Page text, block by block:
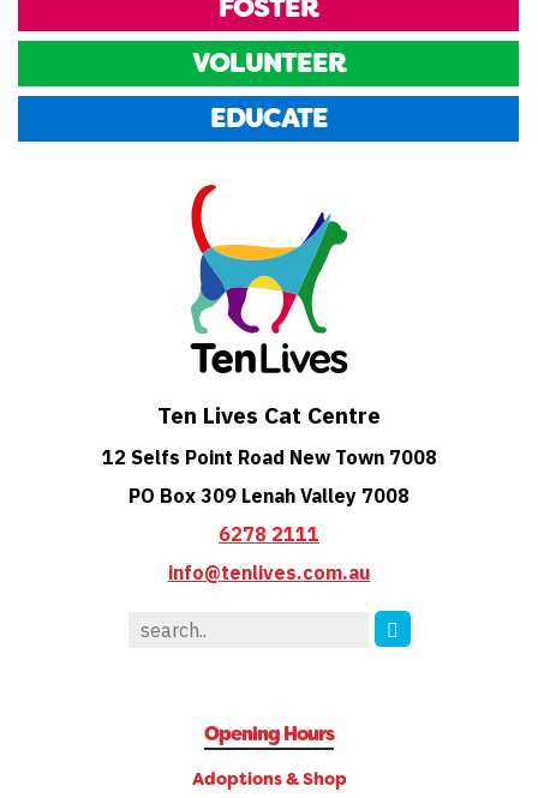
FOSTER
VOLUNTEER
EDUCATE
Ten Lives Cat Centre
12 Selfs Point Road New Town 7008
PO Box 309 Lenah Valley 7008
6278 2111
info@tenlives.com.au
Opening Hours
Adoptions & Shop